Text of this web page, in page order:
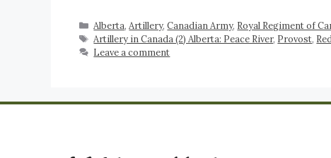
Alberta, Artillery,Canadian Army, Royal Regiment of
Artillery in Canada (2) Alberta: Peace River, Provost,
Leave a comment